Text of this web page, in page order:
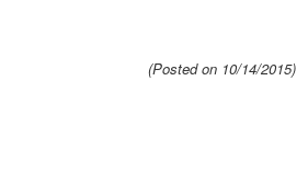
(Posted on 10/14/2015)